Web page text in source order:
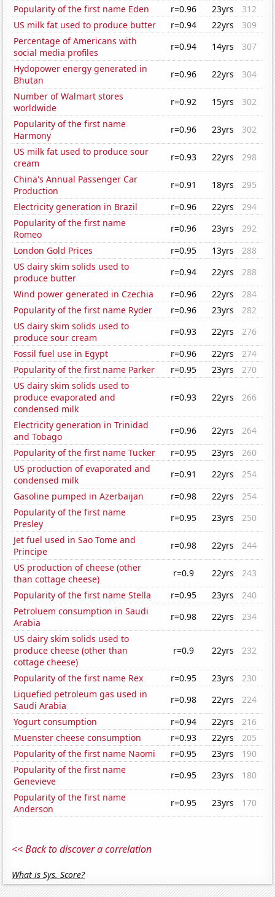
Popularity of the first name Eden
r=0.96 23yrs
312
US milk fat used to produce butter
r=0.94 22yrs
309
Percentage of Americans with
social media profiles
r=0.94 14yrs
307
Hydopower energy generated in
Bhutan
r=0.96 22yrs
304
Number of Walmart stores
worldwide
r=0.92 15yrs
302
Popularity of the first name
Harmony
r=0.96 23yrs
302
US milk fat used to produce sour
cream
r=0.93 22yrs
298
China's Annual Passenger Car
Production
r=0.91 18yrs
295
Electricity generation in Brazil
r=0.96 22yrs
294
Popularity of the first name
Romeo
r=0.96 23yrs
292
London Gold Prices
r=0.95 13yrs
288
US dairy skim solids used to
produce butter
r=0.94 22yrs
288
Wind power generated in Czechia
r=0.96 22yrs
284
Popularity of the first name Ryder
r=0.96 23yrs
282
US dairy skim solids used to
produce sour cream
r=0.93 22yrs
276
Fossil fuel use in Egypt
r=0.96 22yrs
274
Popularity of the first name Parker
r=0.95 23yrs
270
US dairy skim solids used to
produce evaporated and
condensed milk
r=0.93 22yrs 266
Electricity generation in Trinidad
and Tobago
r=0.96 22yrs
264
Popularity of the first name Tucker
r=0.95 23yrs
260
US production of evaporated and
condensed milk
r=0.91 22yrs
254
Gasoline pumped in Azerbaijan
r=0.98 22yrs
254
Popularity of the first name
Presley
r=0.95 23yrs
250
Jet fuel used in Sao Tome and
Principe
r=0.98 22yrs
244
US production of cheese (other
than cottage cheese)
r=0.9 22yrs
243
Popularity of the first name Stella
r=0.95 23yrs
240
Petroluem consumption in Saudi
Arabia
r=0.98 22yrs
234
US dairy skim solids used to
produce cheese (other than
cottage cheese)
r=0.9 22yrs 232
Popularity of the first name Rex r=0.95 23yrs
230
Liquefied petroleum gas used in
Saudi Arabia
r=0.98 22yrs
224
Yogurt consumption
r=0.94 22yrs
216
Muenster cheese consumption
r=0.93 22yrs
205
Popularity of the first name Naomi
r=0.95 23yrs
190
Popularity of the first name
Genevieve
r=0.95 23yrs
180
Popularity of the first name
Anderson
r=0.95 23yrs 170
<< Back to discover a correlation
What is Sys. Score?